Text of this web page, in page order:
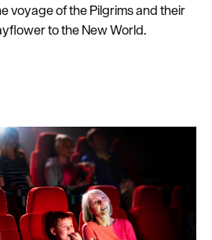
voyage of the Pilgrims and their
to the New World.